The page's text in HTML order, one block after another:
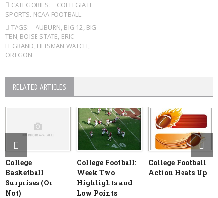
CATEGORIES:
COLLEGIATE
SPORTS, NCAA FOOTBALL
TAGS:
AUBURN, BIG 12, BIG
TEN, BOISE STATE, ERIC
LEGRAND, HEISMAN WATCH,
OREGON
RELATED ARTICLES
College
Basketball
Surprises (Or
Not)
College Football:
Week Two
Highlights and
Low Points
College Football
Action Heats Up